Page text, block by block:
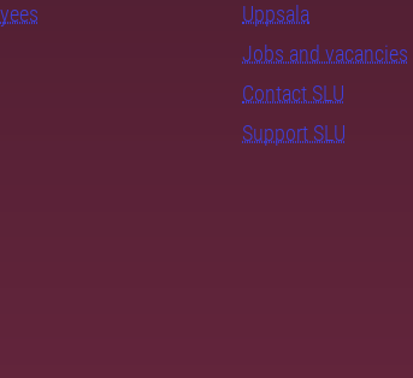
Uppsala
Jobs and vacancies
Contact SLU
Support SLU